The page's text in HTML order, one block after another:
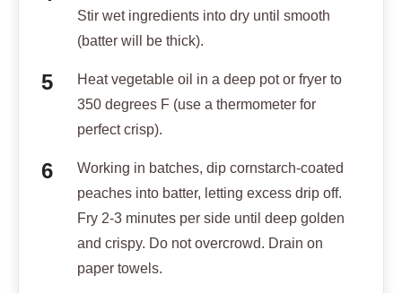
Stir wet ingredients into dry until smooth
(batter will be thick).
Heat vegetable oil in a deep pot or fryer to
350 degrees F (use a thermometer for
perfect crisp).
Working in batches, dip cornstarch-coated
peaches into batter, letting excess drip off.
Fry 2-3 minutes per side until deep golden
and crispy. Do not overcrowd. Drain on
paper towels.